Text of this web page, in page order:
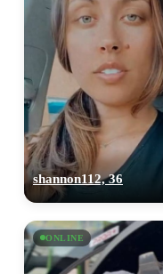
shannon112, 36
ONLINE